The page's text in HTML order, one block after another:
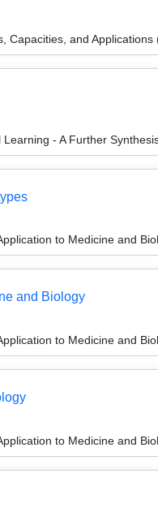
Capacities, and Applications
- A Further
to Medicine and
and Biology
to Medicine and
to Medicine and